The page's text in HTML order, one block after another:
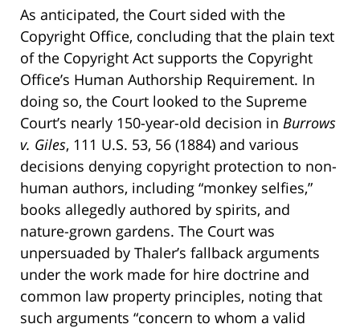
As anticipated, the Court sided with the
Copyright Office, concluding that the plain text
of the Copyright Act supports the Copyright
Office’s Human Authorship Requirement. In
doing so, the Court looked to the Supreme
Court’s nearly 150-year-old decision in Burrows
v. Giles, 111 U.S. 53, 56 (1884) and various
decisions denying copyright protection to non-
human authors, including “monkey selfies,”
books allegedly authored by spirits, and
nature-grown gardens. The Court was
unpersuaded by Thaler’s fallback arguments
under the work made for hire doctrine and
common law property principles, noting that
such arguments “concern to whom a valid